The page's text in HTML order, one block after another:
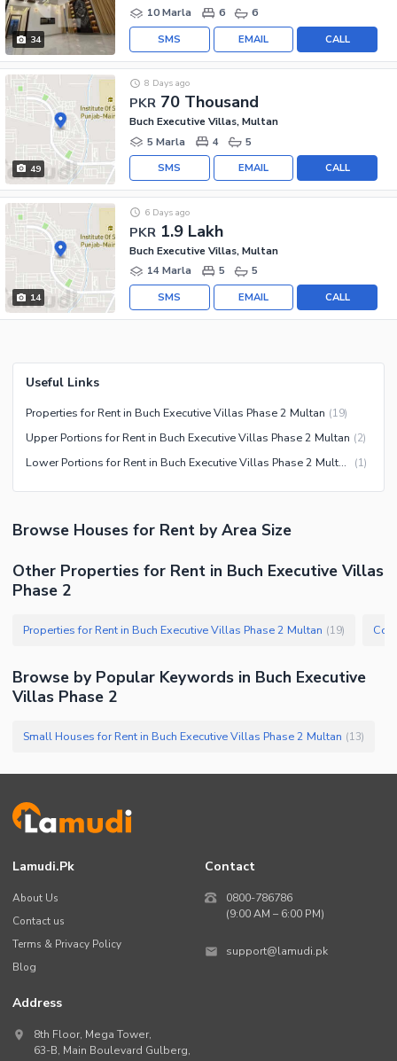
34
10 Marla
6 6
CALL
EMAIL
SMS
49
PKR 70 Thousand
8 Days ago
Buch Executive Villas, Multan
5 Marla
4 5
CALL
EMAIL
SMS
14
PKR 1.9 Lakh
6 Days ago
Buch Executive Villas, Multan
14 Marla
5 5
CALL
EMAIL
SMS
Useful Links
Properties for Rent in Buch Executive Villas Phase 2 Multan (19)
Upper Portions for Rent in Buch Executive Villas Phase 2 Multan (2)
Lower Portions for Rent in Buch Executive Villas Phase 2 Multan (1)
Browse Houses for Rent by Area Size
Other Properties for Rent in Buch Executive Villas
Phase 2
Properties for Rent in Buch Executive Villas Phase 2 Multan (19)
Browse by Popular Keywords in Buch Executive
Villas Phase 2
Small Houses for Rent in Buch Executive Villas Phase 2 Multan (13)
Lamudi.pk
About Us
Contact us
Terms & Privacy Policy
Blog
Contact
0800-786786
(9:00 AM – 6:00 PM)
support@lamudi.pk
Address
8th Floor, Mega Tower,
63-B, Main Boulevard Gulberg,